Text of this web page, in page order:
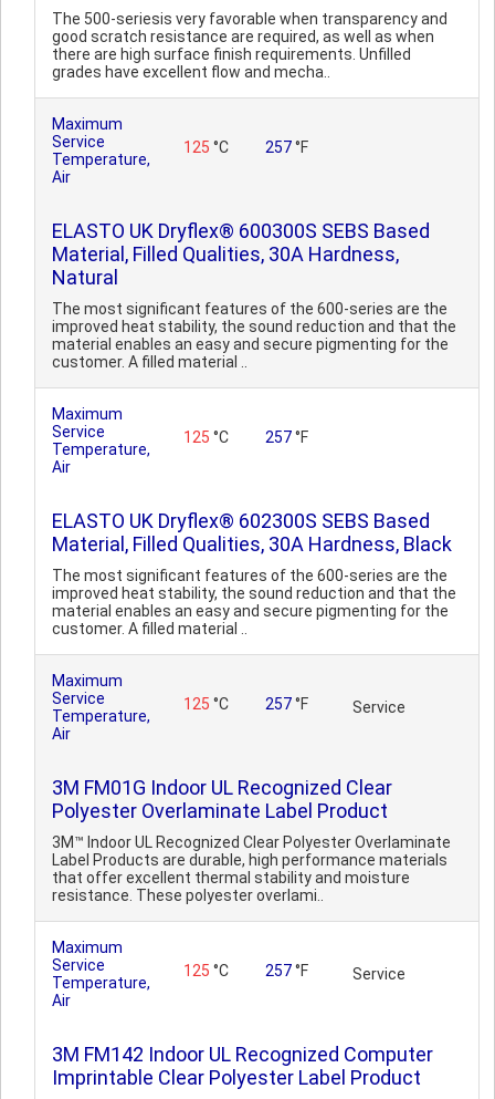
The 500-seriesis very favorable when transparency and
good scratch resistance are required, as well as when
there are high surface finish requirements. Unfilled
grades have excellent flow and mecha..
Maximum
Service
Temperature,
Air
125 °C 257°F
ELASTO UK Dryflex® 600300S SEBS Based
Material, Filled Qualities, 30A Hardness,
Natural
The most significant features of the 600-series are the
improved heat stability, the sound reduction and that the
material enables an easy and secure pigmenting for the
customer. A filled material ..
Maximum
Service
Temperature,
Air
125 °C 257°F
ELASTO UK Dryflex® 602300S SEBS Based
Material, Filled Qualities, 30A Hardness, Black
The most significant features of the 600-series are the
improved heat stability, the sound reduction and that the
material enables an easy and secure pigmenting for the
customer. A filled material ..
Maximum
Service
Temperature,
Air
125 °C 257°F Service
3M FM01G Indoor UL Recognized Clear
Polyester Overlaminate Label Product
3M™ Indoor UL Recognized Clear Polyester Overlaminate
Label Products are durable, high performance materials
that offer excellent thermal stability and moisture
resistance. These polyester overlami..
Maximum
Service
Temperature,
Air
125 °C 257°F Service
3M FM142 Indoor UL Recognized Computer
Imprintable Clear Polyester Label Product